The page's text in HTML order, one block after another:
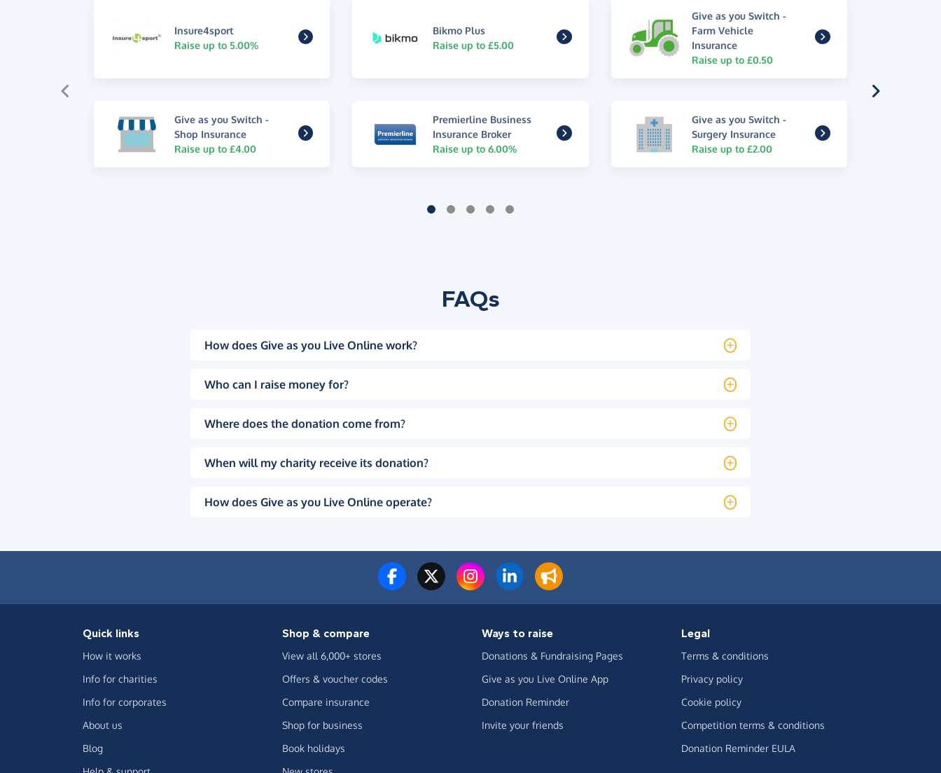
Insure4sport
Raise up to 5.00%
Bikmo Plus
Raise up to £5.00
Give as you Switch -
Farm Vehicle
Insurance
Raise up to £0.50
Give as you Switch -
Shop Insurance
Raise up to £4.00
Premierline Business
Insurance Broker
Raise up to 6.00%
Give as you Switch -
Surgery Insurance
Raise up to £2.00
FAQs
How does Give as you Live Online work?
Who can I raise money for?
Where does the donation come from?
When will my charity receive its donation?
How does Give as you Live Online operate?
Quick links
How it works
Info for charities
Info for corporates
About us
Blog
Shop & compare
View all 6,000+ stores
Offers & voucher codes
Compare insurance
Shop for business
Book holidays
Ways to raise
Donations & Fundraising Pages
Give as you Live Online App
Donation Reminder
Invite your friends
Legal
Terms & conditions
Privacy policy
Cookie policy
Competition terms & conditions
Donation Reminder EULA